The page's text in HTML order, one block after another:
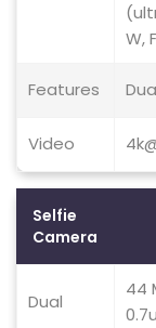
W,
Features
Video
Selfie
Camera
Dual
44